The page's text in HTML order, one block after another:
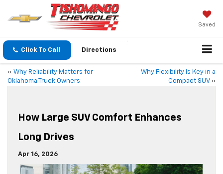
Saved
Click To Call Directions
« Why Reliability Matters for
Oklahoma Truck Owners
Why Flexibility Is Key in a
Compact SUV»
How Large SUV Comfort Enhances
Long Drives
Apr 16, 2026